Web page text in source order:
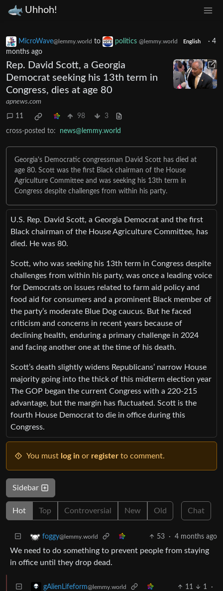
Uhhoh!
MicroWave@lemmy.world to politics @lemmy.world English · 4
months ago
Rep. David Scott, a Georgia
Democrat seeking his 13th term in
Congress, dies at age 80
apnews.com
11 98 3
cross-posted to: news@lemmy.world
Georgia's Democratic congressman David Scott has died at
age 80. Scott was the first Black chairman of the House
Agriculture Committee and was seeking his 13th term in
Congress despite challenges from within his party.
U.S. Rep. David Scott, a Georgia Democrat and the first
Black chairman of the House Agriculture Committee, has
died. He was 80.
Scott, who was seeking his 13th term in Congress despite
challenges from within his party, was once a leading voice
for Democrats on issues related to farm aid policy and
food aid for consumers and a prominent Black member of
the party’s moderate Blue Dog caucus. But he faced
criticism and concerns in recent years because of
declining health, enduring a primary challenge in 2024
and facing another one at the time of his death.
Scott’s death slightly widens Republicans’ narrow House
majority going into the thick of this midterm election year
The GOP began the current Congress with a 220-215
advantage, but the margin has fluctuated. Scott is the
fourth House Democrat to die in office during this
Congress.
You must log in or register to comment.
Sidebar
Hot Top Controversial New Old Chat
foggy@lemmy.world 53 · 4 months ago
We need to do something to prevent people from staying
in office until they drop dead.
gAlienLifeform@lemmy.world 11 1
·